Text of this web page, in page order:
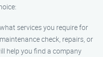
services you require for
check, repairs, or
help you find a company